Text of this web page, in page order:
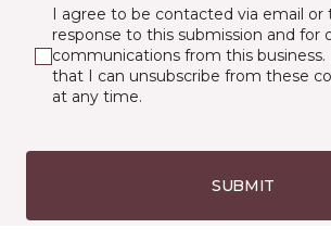
I agree to be contacted via email or
response to this submission and for
communications from this business.
that I can unsubscribe from these
at any time.
SUBMIT